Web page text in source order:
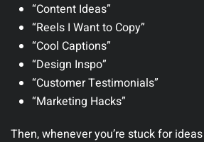
“Content Ideas”
“Reels I Want to Copy”
“Cool Captions”
“Design Inspo”
“Customer Testimonials”
“Marketing Hacks”
Then, whenever you’re stuck for